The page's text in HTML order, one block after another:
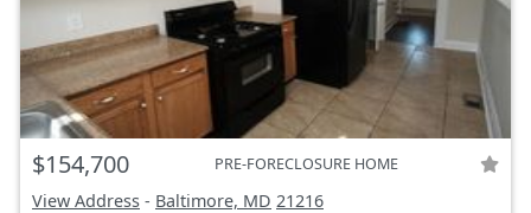
$154,700 PRE-FORECLOSURE HOME
View Address - Baltimore, MD 21216